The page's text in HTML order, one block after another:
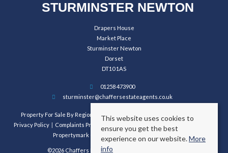
STURMINSTER NEWTON
Drapers House
Market Place
Sturminster Newton
Dorset
DT10 1AS
01258 473900
sturminster@chaffersestateagents.co.uk
Property For Sale By Region Property To Let By Region
Cookie Policy
Privacy Policy
Complaints Procedure
Client Money Protection Certificate
Propertymark Conduct and Membership Rules
©2026 Chaffers Estate Agents. All rights reserved.
This website uses cookies to
ensure you get the best
experience on our website.More
info